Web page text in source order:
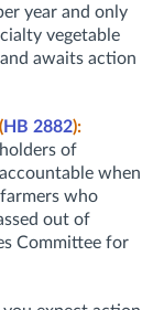
year and only
vegetable
awaits action
HB 2882):
of
when
who
out of
Committee for